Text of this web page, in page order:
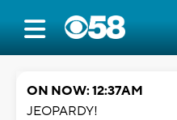
ON NOW: 12:37AM
JEOPARDY!